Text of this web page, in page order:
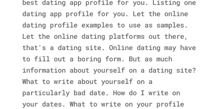
best dating app profile for you. Listing one
dating app profile for you. Let the online
dating profile examples to use as samples.
Let the online dating platforms out there,
that's a dating site. Online dating may have
to fill out a boring form. But as much
information about yourself on a dating site?
What to write about yourself on a
particularly bad date. How do I write on
your dates. What to write on your profile